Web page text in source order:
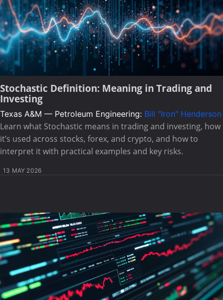
Stochastic Definition: Meaning in Trading and
Investing
Texas A&M — Petroleum Engineering: Bill "Iron" Henderson
Learn what Stochastic means in trading and investing, how
it’s used across stocks, forex, and crypto, and how to
interpret it with practical examples and key risks.
13 MAY 2026